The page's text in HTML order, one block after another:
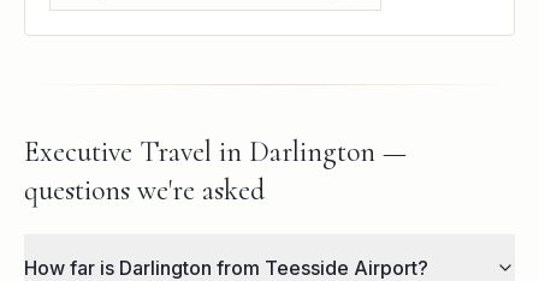
Executive Travel in Darlington —
questions we're asked
How far is Darlington from Teesside Airport?